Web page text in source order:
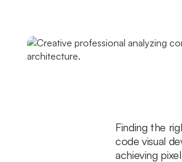
Finding the
code visual
achieving